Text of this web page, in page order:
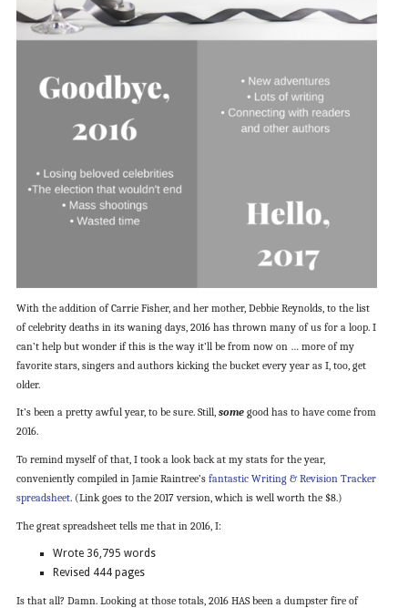
With the addition of Carrie Fisher, and her mother, Debbie Reynolds, to the list
of celebrity deaths in its waning days, 2016 has thrown many of us for a loop. I
can’t help but wonder if this is the way it’ll be from now on … more of my
favorite stars, singers and authors kicking the bucket every year as I, too, get
older.
It’s been a pretty awful year, to be sure. Still, somegood has to have come from
2016.
To remind myself of that, I took a look back at my stats for the year,
conveniently compiled in Jamie Raintree’s fantastic Writing & Revision Tracker
spreadsheet. (Link goes to the 2017 version, which is well worth the $8.)
The great spreadsheet tells me that in 2016, I:
Wrote 36,795 words
Revised 444 pages
Is that all? Damn. Looking at those totals, 2016 HAS been a dumpster fire of